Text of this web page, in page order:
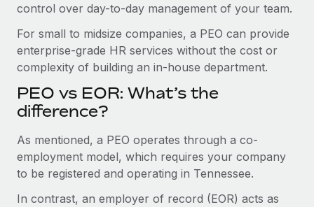
Explore the blog
BLOG POSTS
Why owned entities are key to maintaining
EOR compliance
to the demands of today’s labor market, the...
Learn More
control over day-to-day management of your team.
For small to midsize companies, a PEO can provide
enterprise-grade HR services without the cost or
complexity of building an in-house department.
PEO vs EOR: What’s the
difference?
As mentioned, a PEO operates through a co-
employment model, which requires your company
to be registered and operating in Tennessee.
In contrast, an employer of record (EOR) acts as